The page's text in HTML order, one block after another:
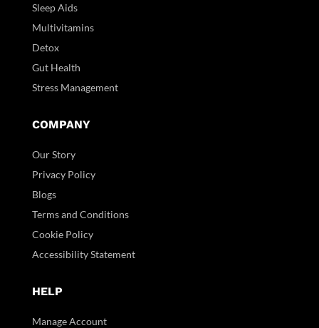
Sleep Aids
Multivitamins
Detox
Gut Health
Stress Management
COMPANY
Our Story
Privacy Policy
Blogs
Terms and Conditions
Cookie Policy
Accessibility Statement
HELP
Manage Account